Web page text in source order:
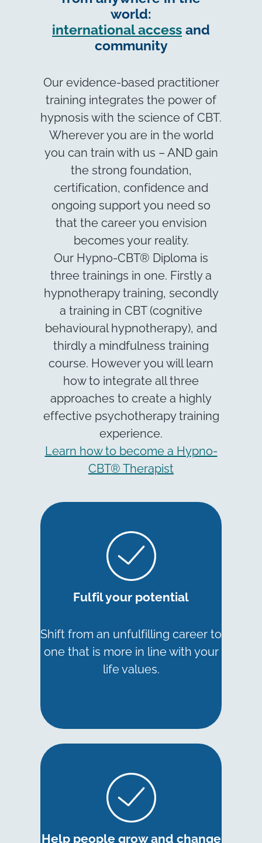
world:
international access and
community
Our evidence-based practitioner
training integrates the power of
hypnosis with the science of CBT.
Wherever you are in the world
you can train with us – AND gain
the strong foundation,
certification, confidence and
ongoing support you need so
that the career you envision
becomes your reality.
Our Hypno-CBT® Diploma is
three trainings in one. Firstly a
hypnotherapy training, secondly
a training in CBT (cognitive
behavioural hypnotherapy), and
thirdly a mindfulness training
course. However you will learn
how to integrate all three
approaches to create a highly
effective psychotherapy training
experience.
Learn how to become a Hypno-
CBT® Therapist
Fulfil your potential
Shift from an unfulfilling career to
one that is more in line with your
life values.
Help people grow and change